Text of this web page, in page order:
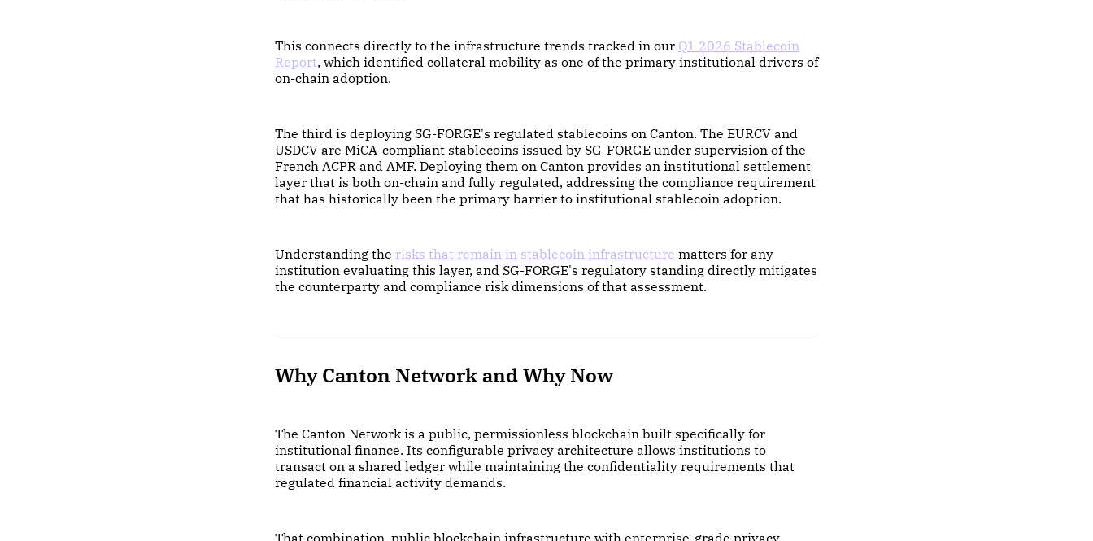
This connects directly to the infrastructure trends tracked in our Q1 2026 Stablecoin
Report, which identified collateral mobility as one of the primary institutional drivers of
on-chain adoption.
The third is deploying SG-FORGE's regulated stablecoins on Canton. The EURCV and
USDCV are MiCA-compliant stablecoins issued by SG-FORGE under supervision of the
French ACPR and AMF. Deploying them on Canton provides an institutional settlement
layer that is both on-chain and fully regulated, addressing the compliance requirement
that has historically been the primary barrier to institutional stablecoin adoption.
Understanding the risks that remain in stablecoin infrastructure matters for any
institution evaluating this layer, and SG-FORGE's regulatory standing directly mitigates
the counterparty and compliance risk dimensions of that assessment.
Why Canton Network and Why Now
The Canton Network is a public, permissionless blockchain built specifically for
institutional finance. Its configurable privacy architecture allows institutions to
transact on a shared ledger while maintaining the confidentiality requirements that
regulated financial activity demands.